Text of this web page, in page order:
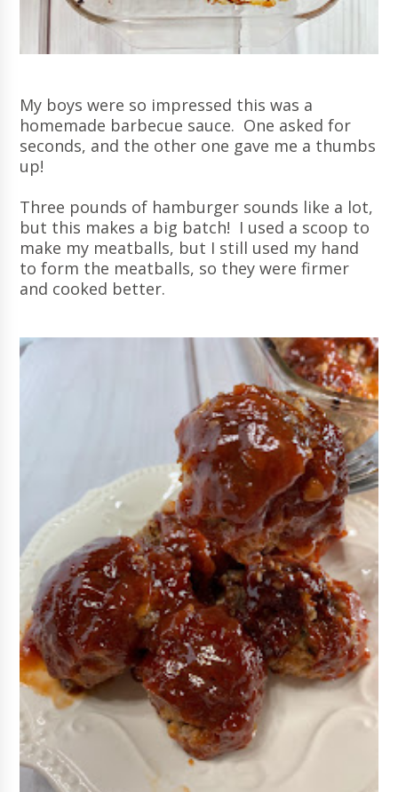
My boys were so impressed this was a
homemade barbecue sauce. One asked for
seconds, and the other one gave me a thumbs
up!
Three pounds of hamburger sounds like a lot,
but this makes a big batch! I used a scoop to
make my meatballs, but I still used my hand
to form the meatballs, so they were firmer
and cooked better.